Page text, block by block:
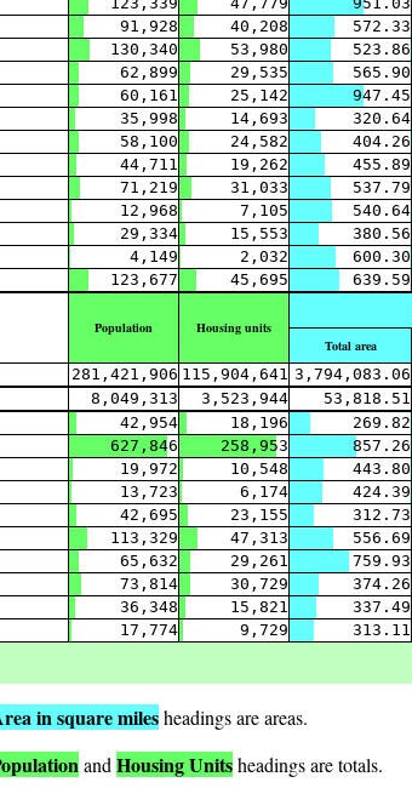
91,928 40,208 572.33
130,340 53,980 523.86
62,899 29,535 565.90
60,161 25,142 947.45
35,998 14,693 320.64
58,100 24,582 404.26
44,711 19,262 455.89
71,219 31,033 537.79
12,968 7,105 540.64
29,334 15,553 380.56
4,149 2,032 600.30
123,677 45,695 639.59
Population Housing units
Total area
281,421,906 115,904,641 3,794,083.06
8,049,313 3,523,944 53,818.51
42,954 18,196 269.82
627,846 258,953 857.26
19,972 10,548 443.80
13,723 6,174 424.39
42,695 23,155 312.73
113,329 47,313 556.69
65,632 29,261 759.93
73,814 30,729 374.26
36,348 15,821 337.49
17,774 9,729 313.11
in square milesheadings are areas.
and Housing Unitsheadings are totals.